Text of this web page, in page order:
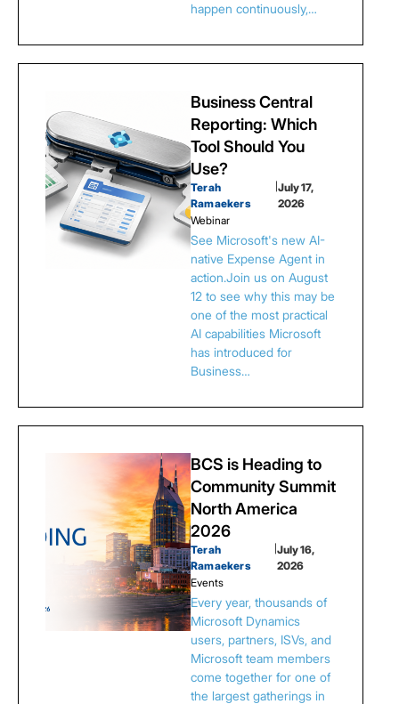
happen continuously,…
Business Central
Reporting: Which
Tool Should You
Use?
Terah
Ramaekers
|July 17,
2026
Webinar
See Microsoft's new AI-
native Expense Agent in
action.Join us on August
12 to see why this may be
one of the most practical
AI capabilities Microsoft
has introduced for
Business…
BCS is Heading to
Community Summit
North America
2026
Terah
Ramaekers
|July 16,
2026
Events
Every year, thousands of
Microsoft Dynamics
users, partners, ISVs, and
Microsoft team members
come together for one of
the largest gatherings in